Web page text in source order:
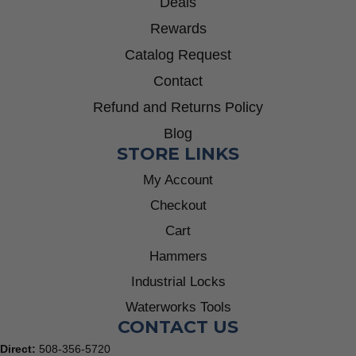
Rewards
Catalog Request
Contact
Refund and Returns Policy
Blog
STORE LINKS
My Account
Checkout
Cart
Hammers
Industrial Locks
Waterworks Tools
CONTACT US
Direct: 508-356-5720